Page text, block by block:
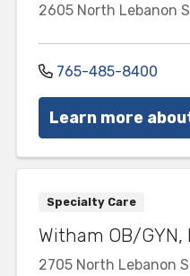
2605 North Lebanon
765-485-8400
Specialty Care
Witham OB/GYN,
2705 North Lebanon